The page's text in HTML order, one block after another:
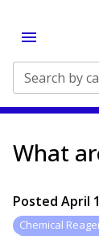
Search by
What
Posted April
Chemical